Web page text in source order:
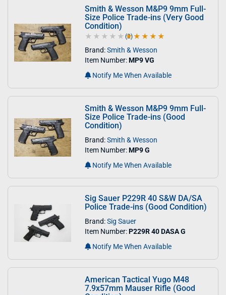
Smith & Wesson M&P9 9mm Full-
Size Police Trade-ins (Very Good
Condition)
5.0 out of 5 stars
(3)
Brand:Smith & Wesson
Item Number:MP9 VG
Notify Me When Available
Smith & Wesson M&P9 9mm Full-
Size Police Trade-ins (Good
Condition)
Brand:Smith & Wesson
Item Number:MP9 G
Notify Me When Available
Sig Sauer P229R 40 S&W DA/SA
Police Trade-ins (Good Condition)
Brand:Sig Sauer
Item Number:P229R 40 DASA G
Notify Me When Available
American Tactical Yugo M48
7.9x57mm Mauser Rifle (Good